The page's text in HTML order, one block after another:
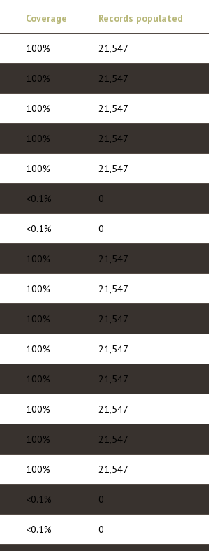
Coverage Records populated
100% 21,547
100% 21,547
100% 21,547
100% 21,547
100% 21,547
<0.1% 0
<0.1% 0
100% 21,547
100% 21,547
100% 21,547
100% 21,547
100% 21,547
100% 21,547
100% 21,547
100% 21,547
<0.1% 0
<0.1% 0